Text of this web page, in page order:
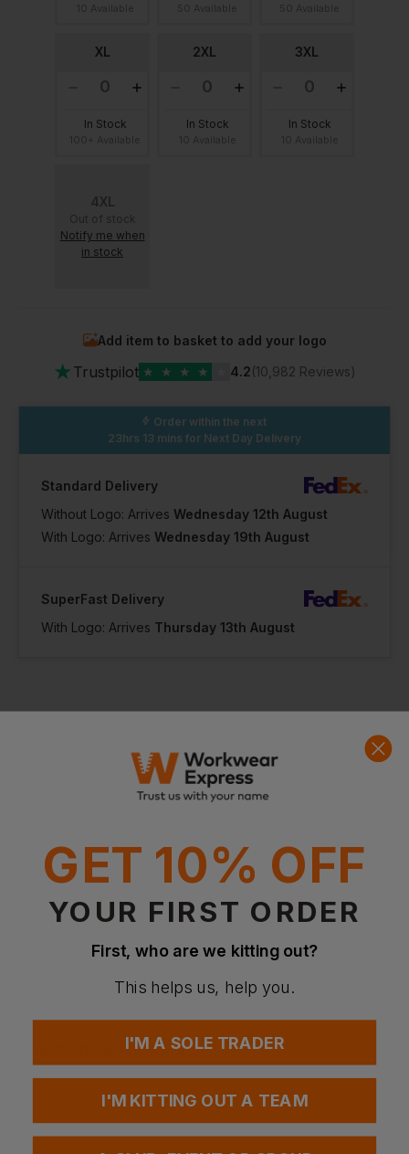
XL
In Stock
2XL
In Stock
3XL
In Stock
4XL
Out of stock
Notify me when
in stock
Add item to basket to add your logo
★ Trustpilot ★ ★ ★ ★ 4.2(10,982 Reviews)
Order within the next
23hrs 13 mins for Next Day Delivery
Standard Delivery
Without Logo: Arrives Wednesday 12th August
With Logo: Arrives Wednesday 19th August
SuperFast Delivery
With Logo: Arrives Thursday 13th August
Wicking treatment
Moisture absorbing
Fabric
Questions & Answers
Have a question?
GET 10% OFF
YOUR FIRST ORDER
First, who are we kitting out?
This helps us, help you.
I'M A SOLE TRADER
I'M KITTING OUT A TEAM